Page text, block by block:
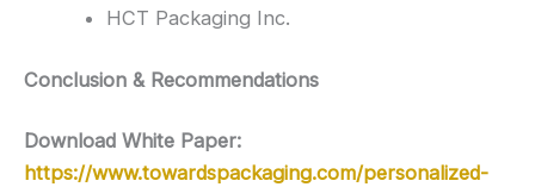
HCT Packaging Inc.
Conclusion & Recommendations
Download White Paper:
https://www.towardspackaging.com/personalized-